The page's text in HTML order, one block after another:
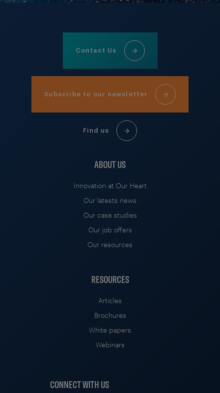
Contact Us
Subscribe to our newsletter
Find us
ABOUT US
Innovation at Our Heart
Our latests news
Our case studies
Our job offers
Our resources
RESOURCES
Articles
Brochures
White papers
Webinars
CONNECT WITH US